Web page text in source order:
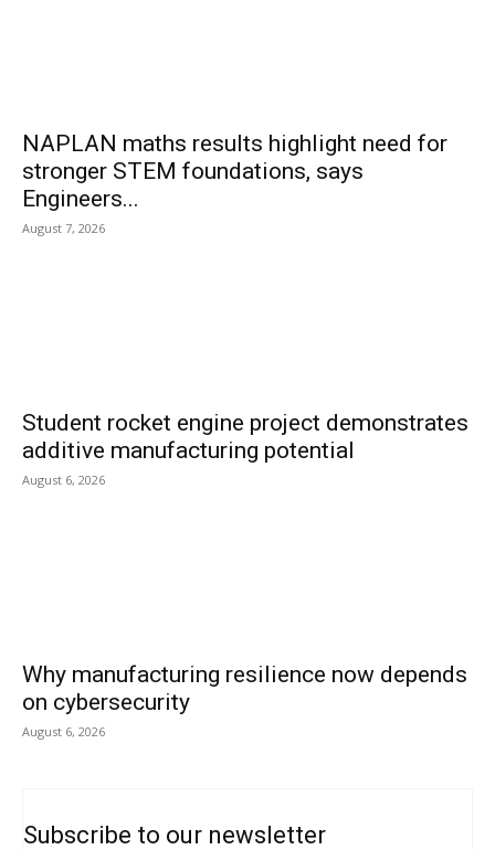
NAPLAN maths results highlight need for
stronger STEM foundations, says
Engineers...
August 7, 2026
Student rocket engine project demonstrates
additive manufacturing potential
August 6, 2026
Why manufacturing resilience now depends
on cybersecurity
August 6, 2026
Subscribe to our newsletter